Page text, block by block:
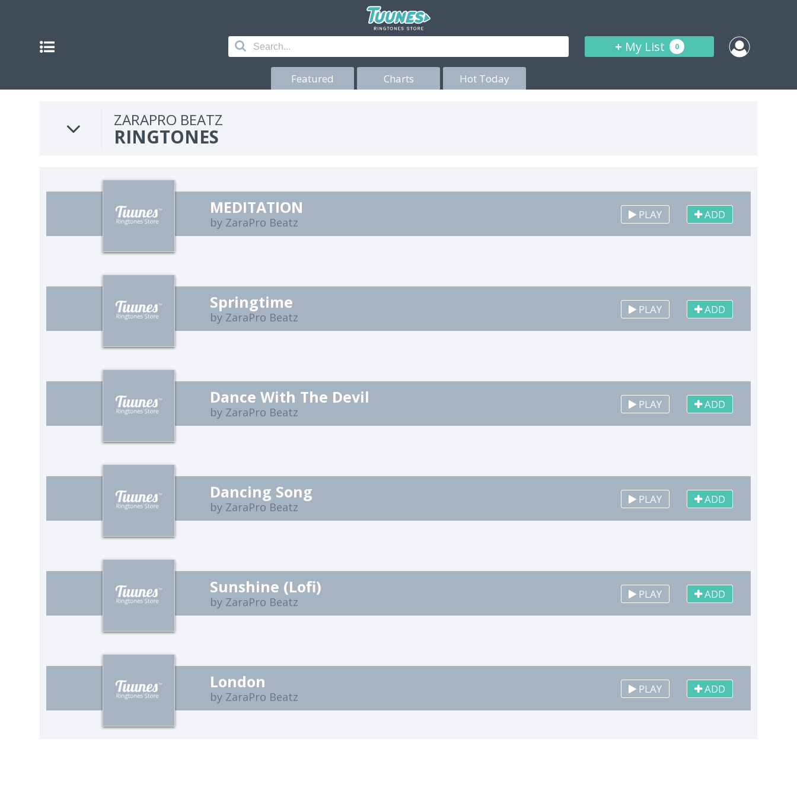
+ My List 0
Featured Charts Hot Today
ZARAPRO BEATZ
RINGTONES
MEDITATION
by ZaraPro Beatz
PLAY ADD
Springtime
by ZaraPro Beatz
PLAY ADD
Dance With The Devil
by ZaraPro Beatz
PLAY ADD
Dancing Song
by ZaraPro Beatz
PLAY ADD
Sunshine (Lofi)
by ZaraPro Beatz
PLAY ADD
London
by ZaraPro Beatz
PLAY ADD